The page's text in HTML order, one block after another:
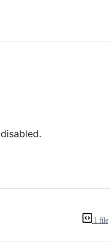
1 file